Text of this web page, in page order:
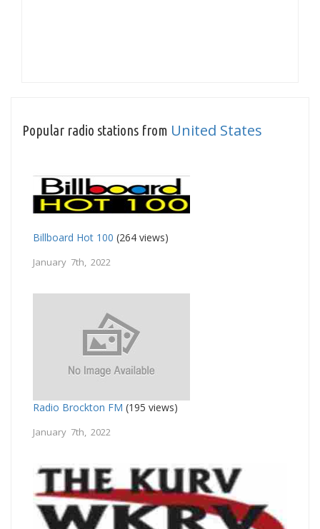
Popular radio stations from United States
Billboard Hot 100 (264 views)
January 7th, 2022
Radio Brockton FM (195 views)
January 7th, 2022